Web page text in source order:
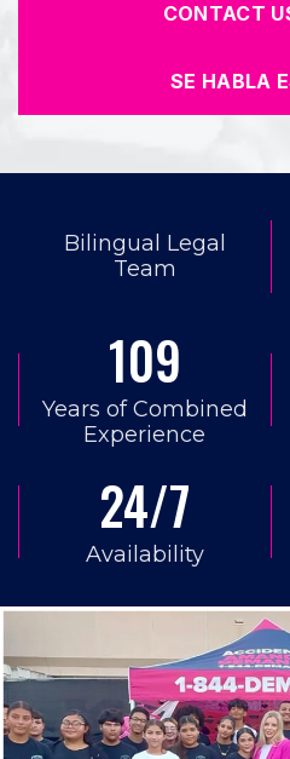
CONTACT
SE HABLA
Bilingual Legal
Team
109
Years of Combined
Experience
24/7
Availability